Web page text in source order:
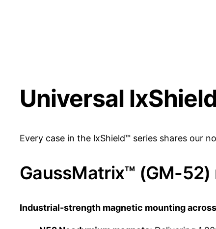
Universal
Every case in the lxShield™ series shares our
GaussMatrix™ (GM-
Industrial-strength magnetic mounting